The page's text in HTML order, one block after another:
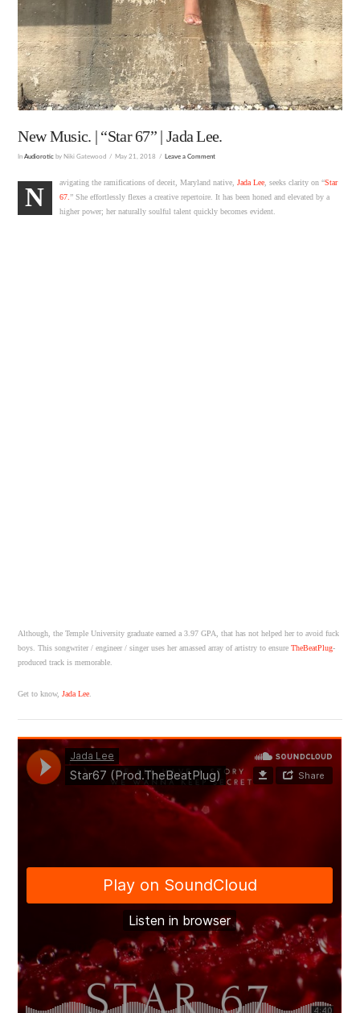
New Music. | “Star 67” | Jada Lee.
InAudiorotic by Niki Gatewood May 21, 2018 Leave a Comment
N
avigating the ramifications of deceit, Maryland native, Jada Lee, seeks clarity on “Star
67. ” She effortlessly flexes a creative repertoire. It has been honed and elevated by a
higher power; her naturally soulful talent quickly becomes evident.
Although, the Temple University graduate earned a 3.97 GPA, that has not helped her to avoid fuck
boys. This songwriter / engineer / singer uses her amassed array of artistry to ensureTheBeatPlug-
produced track is memorable.
Get to know,Jada Lee